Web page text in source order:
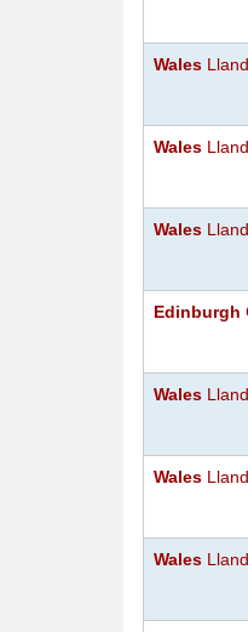
Wales
Wales
Wales
Edinburgh
Wales
Wales
Wales